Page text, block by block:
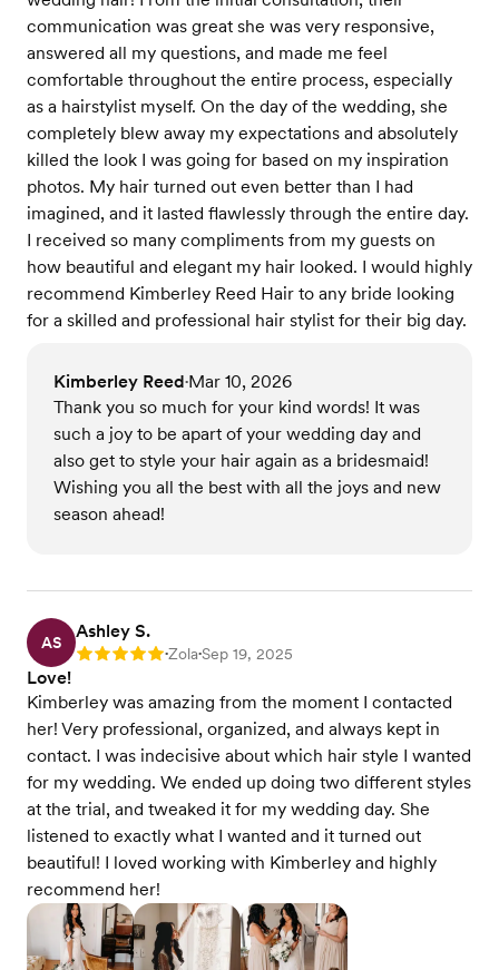
communication was great she was very responsive,
answered all my questions, and made me feel
comfortable throughout the entire process, especially
as a hairstylist myself. On the day of the wedding, she
completely blew away my expectations and absolutely
killed the look I was going for based on my inspiration
photos. My hair turned out even better than I had
imagined, and it lasted flawlessly through the entire day.
I received so many compliments from my guests on
how beautiful and elegant my hair looked. I would highly
recommend Kimberley Reed Hair to any bride looking
for a skilled and professional hair stylist for their big day.
Kimberley Reed•Mar 10, 2026
Thank you so much for your kind words! It was
such a joy to be apart of your wedding day and
also get to style your hair again as a bridesmaid!
Wishing you all the best with all the joys and new
season ahead!
AS
Ashley S.
Rating: 5 •Zola•Sep 19, 2025
Love!
Kimberley was amazing from the moment I contacted
her! Very professional, organized, and always kept in
contact. I was indecisive about which hair style I wanted
for my wedding. We ended up doing two different styles
at the trial, and tweaked it for my wedding day. She
listened to exactly what I wanted and it turned out
beautiful! I loved working with Kimberley and highly
recommend her!